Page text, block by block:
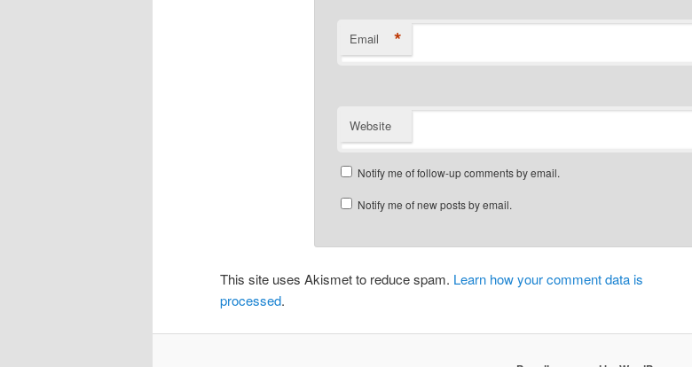
Email *
Website
Notify me of follow-up comments by email.
Notify me of new posts by email.
This site uses Akismet to reduce spam. Learn how your comment data is
processed.